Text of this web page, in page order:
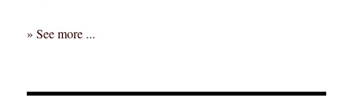
» See more ...